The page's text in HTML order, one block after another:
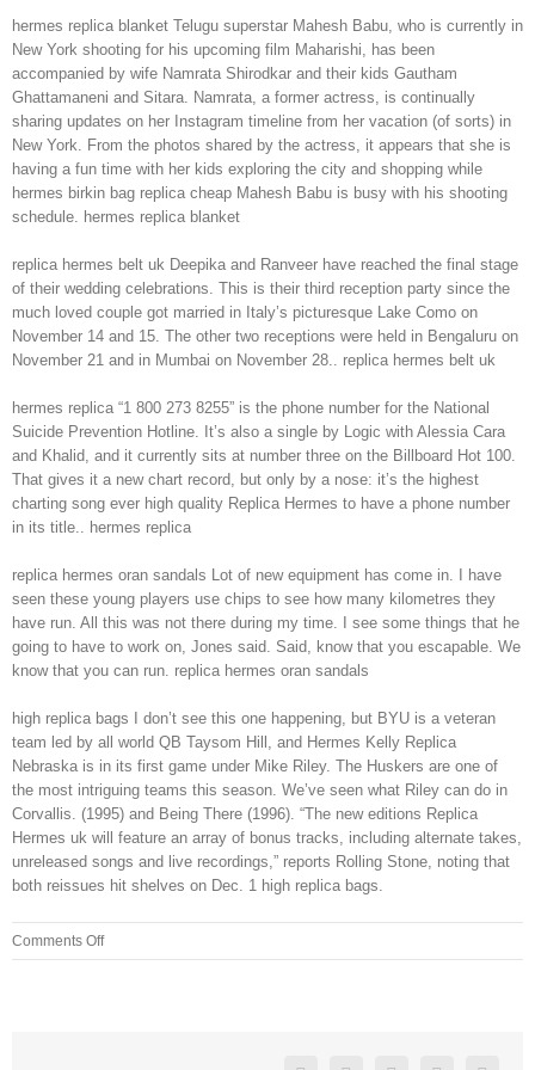
hermes replica blanket Telugu superstar Mahesh Babu, who is currently in
New York shooting for his upcoming film Maharishi, has been
accompanied by wife Namrata Shirodkar and their kids Gautham
Ghattamaneni and Sitara. Namrata, a former actress, is continually
sharing updates on her Instagram timeline from her vacation (of sorts) in
New York. From the photos shared by the actress, it appears that she is
having a fun time with her kids exploring the city and shopping while
hermes birkin bag replica cheap Mahesh Babu is busy with his shooting
schedule. hermes replica blanket
replica hermes belt uk Deepika and Ranveer have reached the final stage
of their wedding celebrations. This is their third reception party since the
much loved couple got married in Italy’s picturesque Lake Como on
November 14 and 15. The other two receptions were held in Bengaluru on
November 21 and in Mumbai on November 28.. replica hermes belt uk
hermes replica “1 800 273 8255” is the phone number for the National
Suicide Prevention Hotline. It’s also a single by Logic with Alessia Cara
and Khalid, and it currently sits at number three on the Billboard Hot 100.
That gives it a new chart record, but only by a nose: it’s the highest
charting song ever high quality Replica Hermes to have a phone number
in its title.. hermes replica
replica hermes oran sandals Lot of new equipment has come in. I have
seen these young players use chips to see how many kilometres they
have run. All this was not there during my time. I see some things that he
going to have to work on, Jones said. Said, know that you escapable. We
know that you can run. replica hermes oran sandals
high replica bags I don’t see this one happening, but BYU is a veteran
team led by all world QB Taysom Hill, and Hermes Kelly Replica
Nebraska is in its first game under Mike Riley. The Huskers are one of
the most intriguing teams this season. We’ve seen what Riley can do in
Corvallis. (1995) and Being There (1996). “The new editions Replica
Hermes uk will feature an array of bonus tracks, including alternate takes,
unreleased songs and live recordings,” reports Rolling Stone, noting that
both reissues hit shelves on Dec. 1 high replica bags.
Comments Offon
Farmers